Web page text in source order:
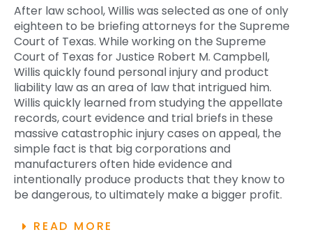
After law school, Willis was selected as one of only
eighteen to be briefing attorneys for the Supreme
Court of Texas. While working on the Supreme
Court of Texas for Justice Robert M. Campbell,
Willis quickly found personal injury and product
liability law as an area of law that intrigued him.
Willis quickly learned from studying the appellate
records, court evidence and trial briefs in these
massive catastrophic injury cases on appeal, the
simple fact is that big corporations and
manufacturers often hide evidence and
intentionally produce products that they know to
be dangerous, to ultimately make a bigger profit.
READ MORE